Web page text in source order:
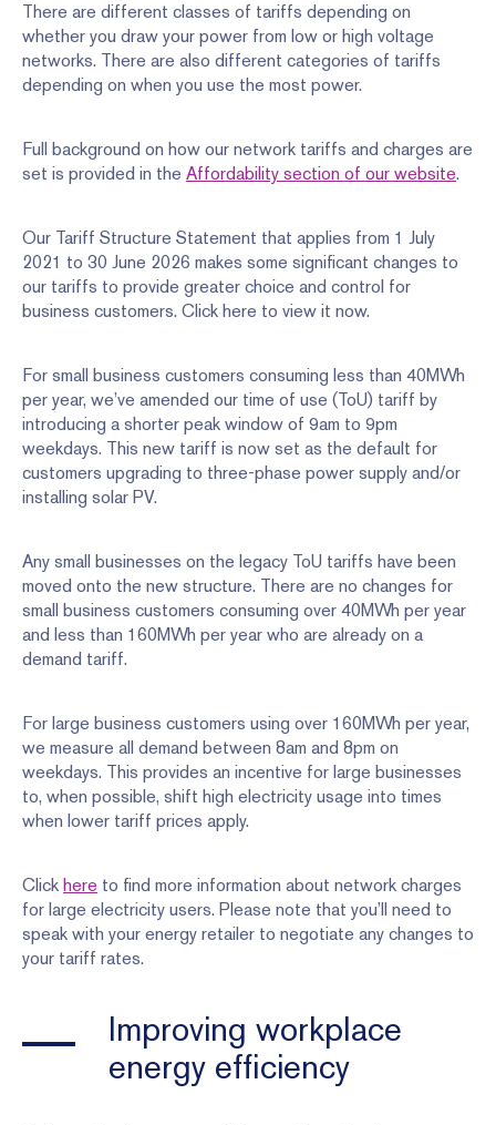
There are different classes of tariffs depending on
whether you draw your power from low or high voltage
networks. There are also different categories of tariffs
depending on when you use the most power.
Full background on how our network tariffs and charges are
set is provided in the Affordability section of our website.
Our Tariff Structure Statement that applies from 1 July
2021 to 30 June 2026 makes some significant changes to
our tariffs to provide greater choice and control for
business customers. Click here to view it now.
For small business customers consuming less than 40MWh
per year, we’ve amended our time of use (ToU) tariff by
introducing a shorter peak window of 9am to 9pm
weekdays. This new tariff is now set as the default for
customers upgrading to three-phase power supply and/or
installing solar PV.
Any small businesses on the legacy ToU tariffs have been
moved onto the new structure. There are no changes for
small business customers consuming over 40MWh per year
and less than 160MWh per year who are already on a
demand tariff.
For large business customers using over 160MWh per year,
we measure all demand between 8am and 8pm on
weekdays. This provides an incentive for large businesses
to, when possible, shift high electricity usage into times
when lower tariff prices apply.
Clickhere to find more information about network charges
for large electricity users. Please note that you’ll need to
speak with your energy retailer to negotiate any changes to
your tariff rates.
Improving workplace
energy efficiency